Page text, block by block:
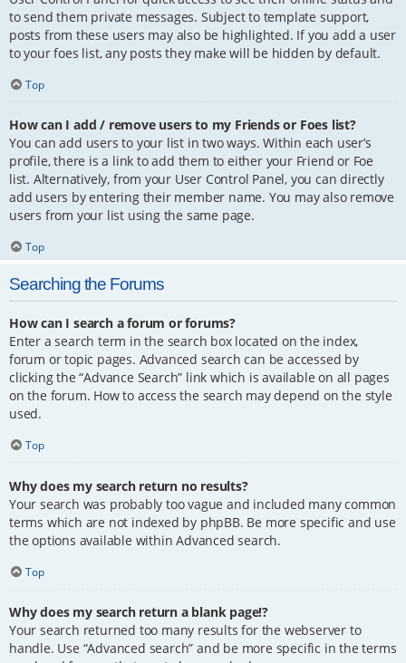
to send them private messages. Subject to template support,
posts from these users may also be highlighted. If you add a user
to your foes list, any posts they make will be hidden by default.
Top
How can I add / remove users to my Friends or Foes list?
You can add users to your list in two ways. Within each user’s
profile, there is a link to add them to either your Friend or Foe
list. Alternatively, from your User Control Panel, you can directly
add users by entering their member name. You may also remove
users from your list using the same page.
Top
Searching the Forums
How can I search a forum or forums?
Enter a search term in the search box located on the index,
forum or topic pages. Advanced search can be accessed by
clicking the “Advance Search” link which is available on all pages
on the forum. How to access the search may depend on the style
used.
Top
Why does my search return no results?
Your search was probably too vague and included many common
terms which are not indexed by phpBB. Be more specific and use
the options available within Advanced search.
Top
Why does my search return a blank page!?
Your search returned too many results for the webserver to
handle. Use “Advanced search” and be more specific in the terms